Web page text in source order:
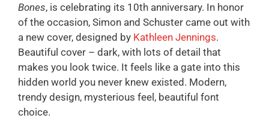
Bones, is celebrating its 10th anniversary. In honor
of the occasion, Simon and Schuster came out with
a new cover, designed by Kathleen Jennings.
Beautiful cover – dark, with lots of detail that
makes you look twice. It feels like a gate into this
hidden world you never knew existed. Modern,
trendy design, mysterious feel, beautiful font
choice.